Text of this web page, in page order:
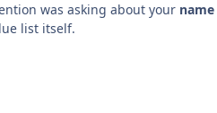
was asking about your name
list itself.